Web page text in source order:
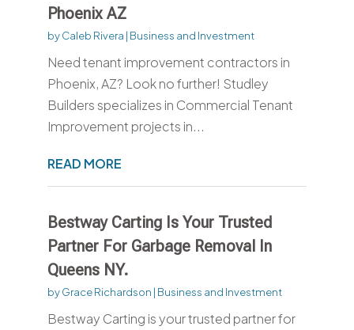
Phoenix AZ
byCaleb Rivera | Business and Investment
Need tenant improvement contractors in
Phoenix, AZ? Look no further! Studley
Builders specializes in Commercial Tenant
Improvement projects in...
READ MORE
Bestway Carting Is Your Trusted
Partner For Garbage Removal In
Queens NY.
byGrace Richardson | Business and Investment
Bestway Carting is your trusted partner for